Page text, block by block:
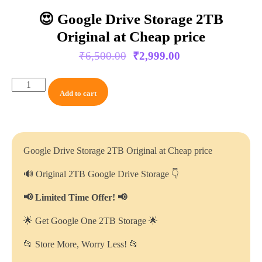
😍 Google Drive Storage 2TB
Original at Cheap price
₹6,500.00 ₹2,999.00
Add to cart
Google Drive Storage 2TB Original at Cheap price
🔊 Original 2TB Google Drive Storage 👇
📢 Limited Time Offer! 📢
🌟 Get Google One 2TB Storage 🌟
📂 Store More, Worry Less! 📂